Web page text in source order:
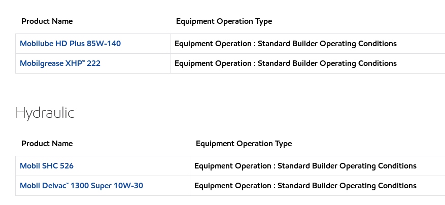
Product Name Equipment Operation Type
Mobilube HD Plus 85W-140
Equipment Operation : Standard Builder Operating Conditions
Mobilgrease XHP™ 222
Equipment Operation : Standard Builder Operating Conditions
Hydraulic
Product Name Equipment Operation Type
Mobil SHC 526
Equipment Operation : Standard Builder Operating Conditions
Mobil Delvac™ 1300 Super 10W-30
Equipment Operation : Standard Builder Operating Conditions